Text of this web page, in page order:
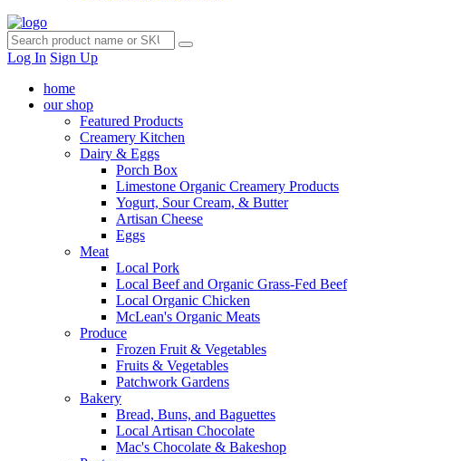
Log In Sign Up
home
our shop
Featured Products
Creamery Kitchen
Dairy & Eggs
Porch Box
Limestone Organic Creamery Products
Yogurt, Sour Cream, & Butter
Artisan Cheese
Eggs
Meat
Local Pork
Local Beef and Organic Grass-Fed Beef
Local Organic Chicken
McLean's Organic Meats
Produce
Frozen Fruit & Vegetables
Fruits & Vegetables
Patchwork Gardens
Bakery
Bread, Buns, and Baguettes
Local Artisan Chocolate
Mac's Chocolate & Bakeshop